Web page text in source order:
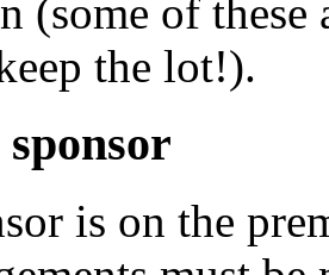
(some of these
the lot!).
is on the